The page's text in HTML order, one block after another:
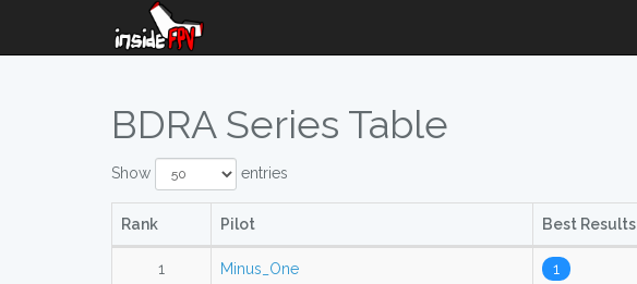
BDRA Series Table
Show entries
Rank Pilot Best Results
1 Minus_One 1